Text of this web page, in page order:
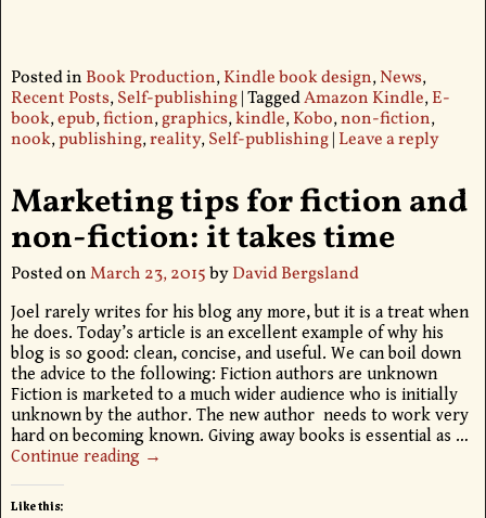
Posted in Book Production,Kindle book design,News,
Recent Posts,Self-publishing|TaggedAmazon Kindle,E-
book,epub,fiction,graphics,kindle,Kobo,non-fiction,
nook,publishing,reality,Self-publishing| Leave a reply
Marketing tips for fiction and
non-fiction: it takes time
Posted onMarch 23, 2015byDavid Bergsland
Joel rarely writes for his blog any more, but it is a treat when
he does. Today’s article is an excellent example of why his
blog is so good: clean, concise, and useful. We can boil down
the advice to the following: Fiction authors are unknown
Fiction is marketed to a much wider audience who is initially
unknown by the author. The new author needs to work very
hard on becoming known. Giving away books is essential as …
Continue reading →
Like this: